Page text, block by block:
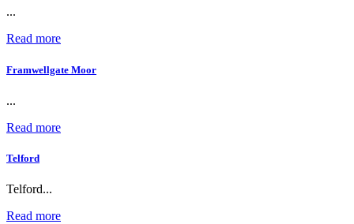
...
Read more
Framwellgate Moor
...
Read more
Telford
Telford...
Read more